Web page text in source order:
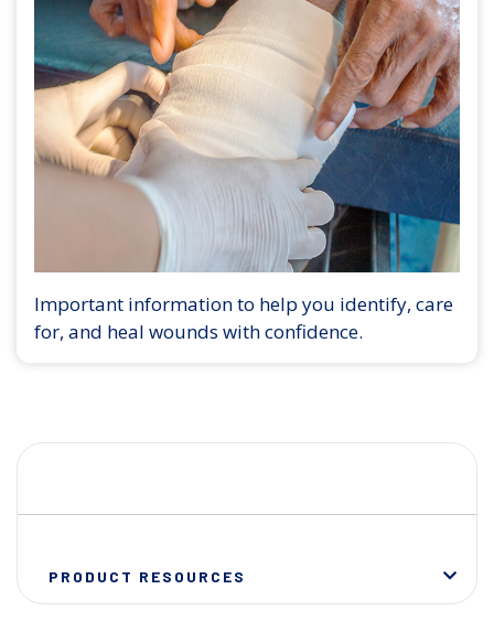
Important information to help you identify, care
for, and heal wounds with confidence.
PRODUCT RESOURCES